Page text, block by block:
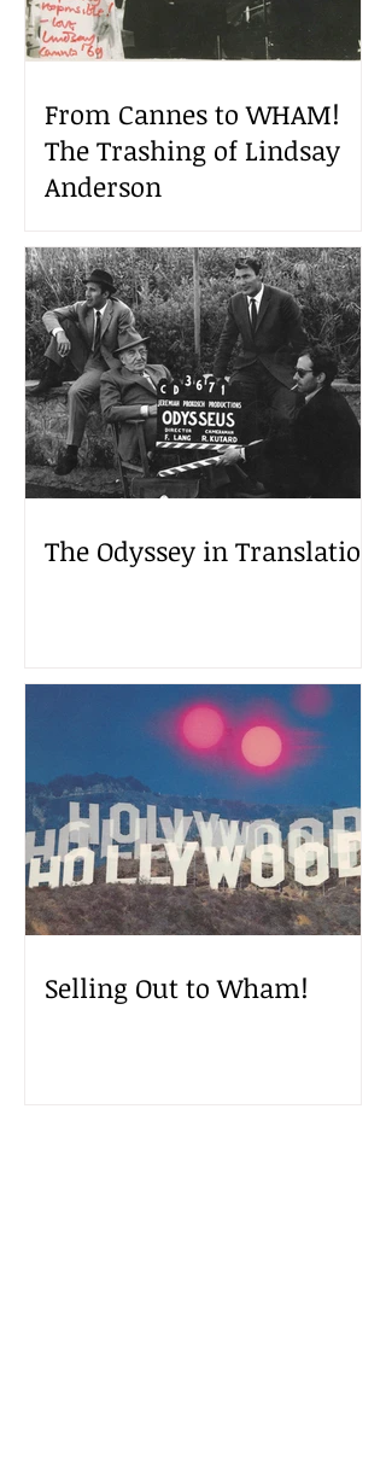
From Cannes to WHAM!
The Trashing of Lindsay
Anderson
The Odyssey in Translation
Selling Out to Wham!